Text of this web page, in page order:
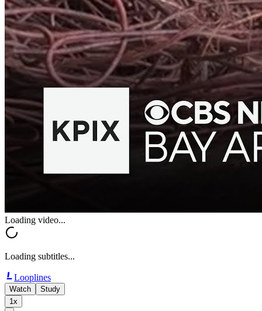
Loading video...
Loading subtitles...
Looplines
Watch
Study
1x